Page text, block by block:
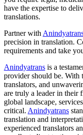
have the expertise to
translations.
Partner with
precision in translation.
requirements and take
Anindyatrans is a
provider should be. With
translators, and
are truly a leader in their
global landscape,
critical. Anindyatrans
translation and
experienced translators